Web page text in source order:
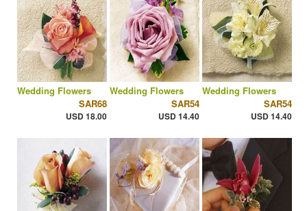
Wedding Flowers
SAR68
USD 18.00
Wedding Flowers
SAR54
USD 14.40
Wedding Flowers
SAR54
USD 14.40